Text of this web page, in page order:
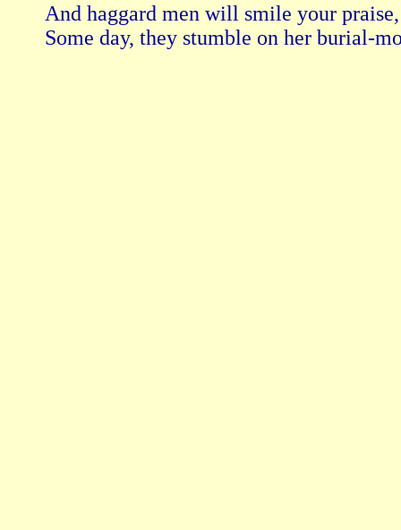
And haggard men will smile your
Some day, they stumble on her burial-